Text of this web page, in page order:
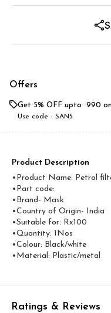
Offers
Get 5% OFF upto ₹ 990
Use code - SAN5
Product Description
•Product Name: Petrol
•Part code:
•Brand- Mask
•Country of Origin- ‎India
•Suitable for: Rx100
•Quantity: 1Nos
•Colour: Black/white
•Material: Plastic/metal
Ratings & Reviews